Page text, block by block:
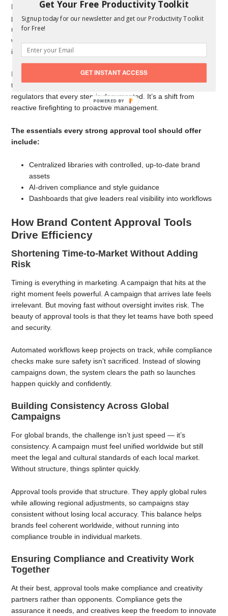
For leaders, the biggest question is often: “Where are we in the
process?” Approval tools answer that with dashboards and
reporting features. You can see which projects are on track,
which are delayed, how long approvals are taking, and what
issues pop up most often.
It’s not just about oversight — it’s about learning. With the data,
teams can spot bottlenecks, improve workflows, and show
regulators that every step is documented. It’s a shift from
reactive firefighting to proactive management.
The essentials every strong approval tool should offer
include:
Centralized libraries with controlled, up-to-date brand
assets
AI-driven compliance and style guidance
Dashboards that give leaders real visibility into workflows
How Brand Content Approval Tools
Drive Efficiency
Shortening Time-to-Market Without Adding
Risk
Timing is everything in marketing. A campaign that hits at the
right moment feels powerful. A campaign that arrives late feels
irrelevant. But moving fast without oversight invites risk. The
beauty of approval tools is that they let teams have both speed
and security.
Automated workflows keep projects on track, while compliance
checks make sure safety isn’t sacrificed. Instead of slowing
campaigns down, the system clears the path so launches
happen quickly and confidently.
Building Consistency Across Global
Campaigns
For global brands, the challenge isn’t just speed — it’s
consistency. A campaign must feel unified worldwide but still
meet the legal and cultural standards of each local market.
Without structure, things splinter quickly.
Approval tools provide that structure. They apply global rules
while allowing regional adjustments, so campaigns stay
consistent without losing local accuracy. This balance helps
brands feel coherent worldwide, without running into
compliance trouble in individual markets.
Ensuring Compliance and Creativity Work
Together
At their best, approval tools make compliance and creativity
partners rather than opponents. Compliance gets the
assurance it needs, and creatives keep the freedom to innovate
Get Your Free Productivity Toolkit
Signup today for our newsletter and get our Productivity Toolkit
for Free!
GET INSTANT ACCESS